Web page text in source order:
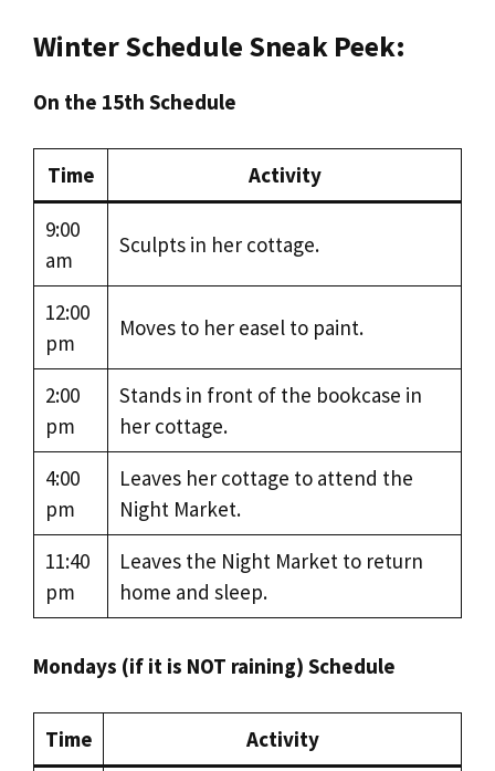
Winter Schedule Sneak Peek:
On the 15th Schedule
Time Activity
9:00
am
Sculpts in her cottage.
12:00
pm
Moves to her easel to paint.
2:00
pm
Stands in front of the bookcase in
her cottage.
4:00
pm
Leaves her cottage to attend the
Night Market.
11:40
pm
Leaves the Night Market to return
home and sleep.
Mondays (if it is NOT raining) Schedule
Time Activity